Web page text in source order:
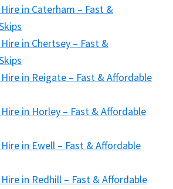
Hire in Caterham – Fast &
in Chertsey – Fast &
Hire in Reigate – Fast & Affordable
Hire in Horley – Fast & Affordable
Hire in Ewell – Fast & Affordable
Hire in Redhill – Fast & Affordable